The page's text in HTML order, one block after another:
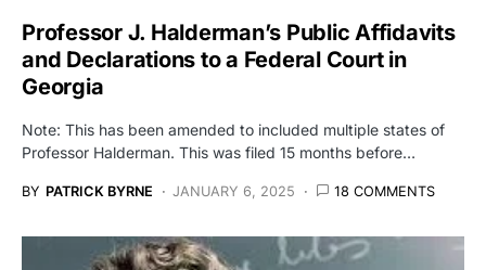
Professor J. Halderman’s Public Affidavits
and Declarations to a Federal Court in
Georgia
Note: This has been amended to included multiple states of
Professor Halderman. This was filed 15 months before…
BY PATRICK BYRNE JANUARY 6, 2025 18 COMMENTS